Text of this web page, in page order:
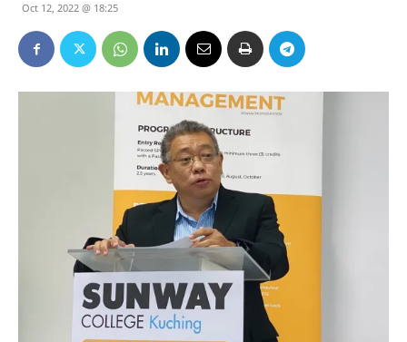
Oct 12, 2022 @ 18:25